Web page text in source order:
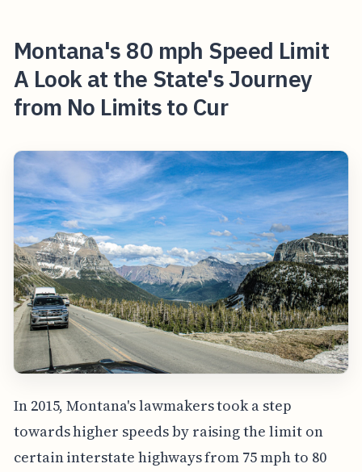
Montana's 80 mph Speed Limit
A Look at the State's Journey
from No Limits to Cur
In 2015, Montana's lawmakers took a step
towards higher speeds by raising the limit on
certain interstate highways from 75 mph to 80